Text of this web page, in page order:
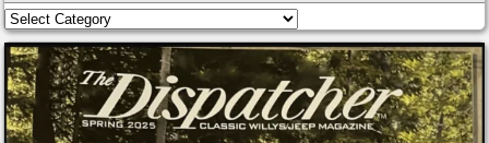
Categories